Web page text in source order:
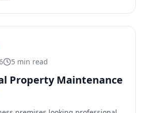
5 min read
Property Maintenance